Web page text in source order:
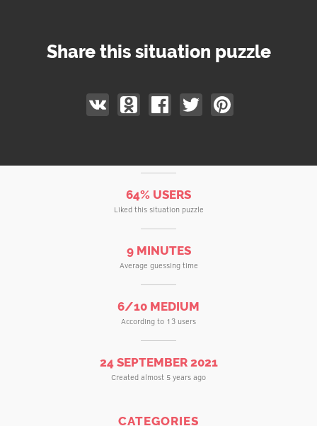
Share this situation puzzle
64% USERS
Liked this situation puzzle
9 MINUTES
Average guessing time
6/10 MEDIUM
According to 13 users
24 SEPTEMBER 2021
Created almost 5 years ago
CATEGORIES